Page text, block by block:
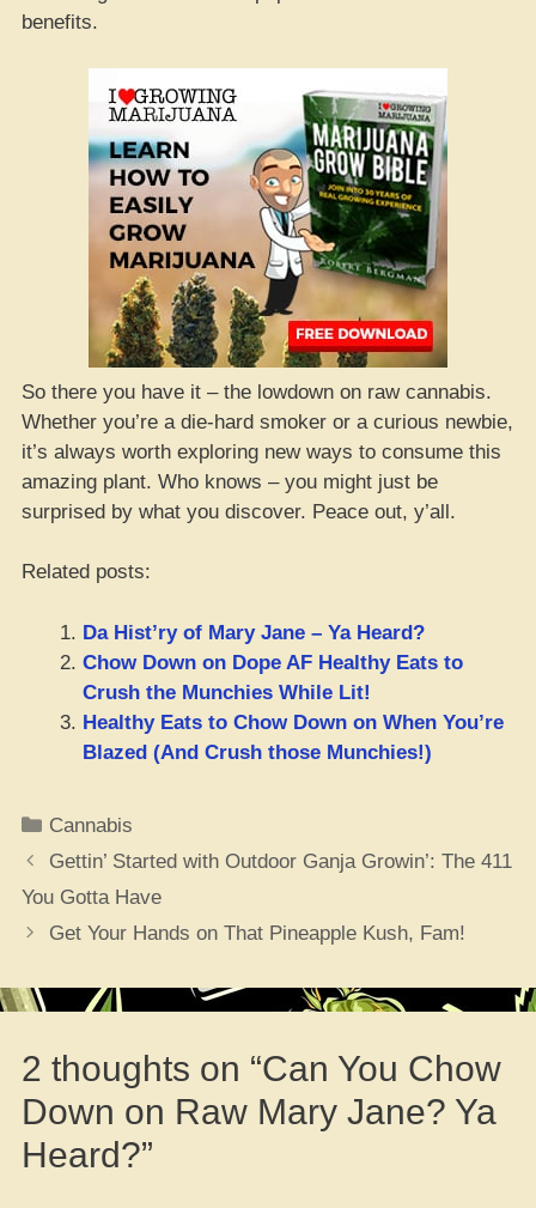
benefits.
So there you have it – the lowdown on raw cannabis.
Whether you’re a die-hard smoker or a curious newbie,
it’s always worth exploring new ways to consume this
amazing plant. Who knows – you might just be
surprised by what you discover. Peace out, y’all.
Related posts:
Da Hist’ry of Mary Jane – Ya Heard?
Chow Down on Dope AF Healthy Eats to
Crush the Munchies While Lit!
Healthy Eats to Chow Down on When You’re
Blazed (And Crush those Munchies!)
Categories
Cannabis
Gettin’ Started with Outdoor Ganja Growin’: The 411
You Gotta Have
Get Your Hands on That Pineapple Kush, Fam!
2 thoughts on “Can You Chow
Down on Raw Mary Jane? Ya
Heard?”